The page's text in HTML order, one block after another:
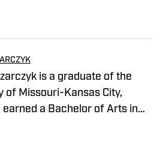
is a graduate of the
of Missouri-Kansas City,
earned a Bachelor of Arts in